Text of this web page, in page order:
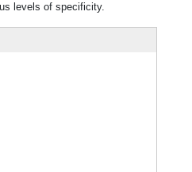
levels of specificity.